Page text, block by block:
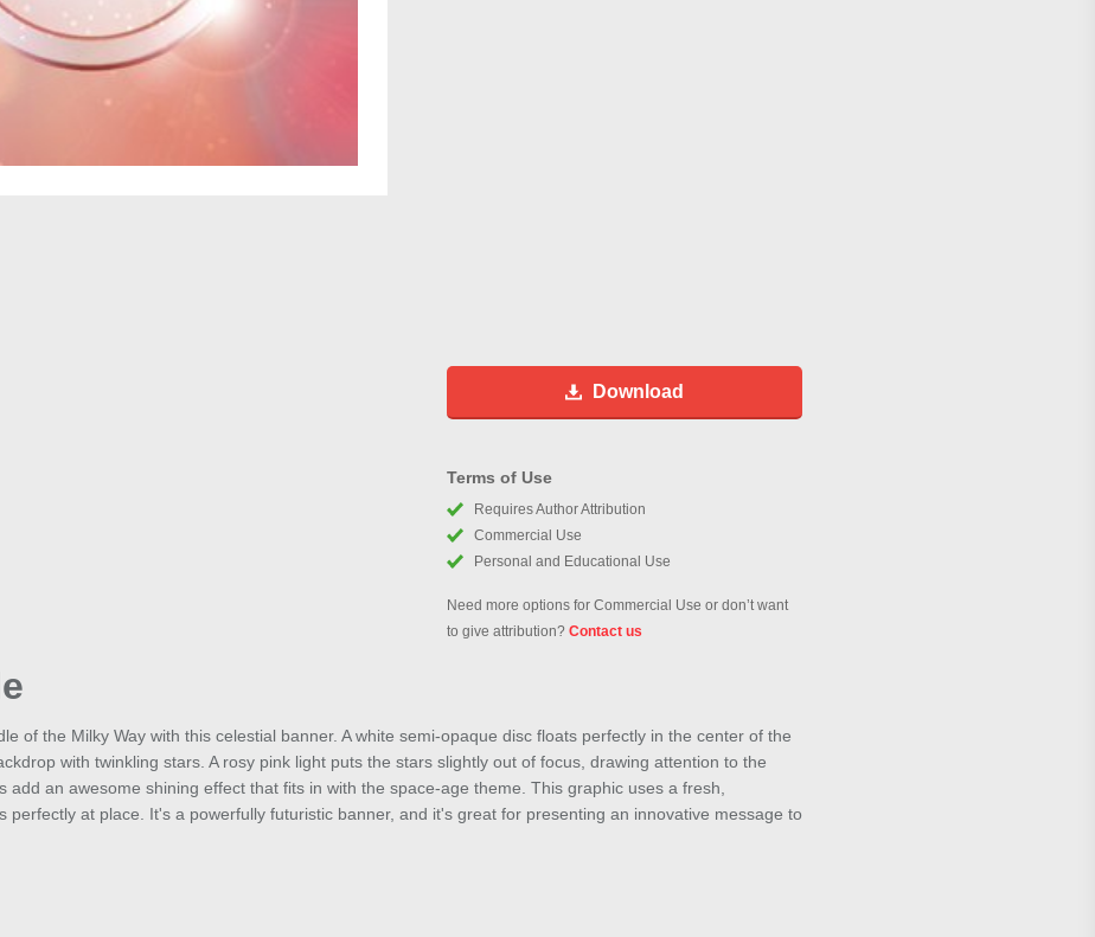
Download
Terms of Use
Requires Author Attribution
Commercial Use
Personal and Educational Use
Need more options for Commercial Use or don’t want
to give attribution? Contact us
of the Milky Way with this celestial banner. A white semi-opaque disc floats perfectly in the center of the
with twinkling stars. A rosy pink light puts the stars slightly out of focus, drawing attention to the
add an awesome shining effect that fits in with the space-age theme. This graphic uses a fresh,
perfectly at place. It's a powerfully futuristic banner, and it's great for presenting an innovative message to